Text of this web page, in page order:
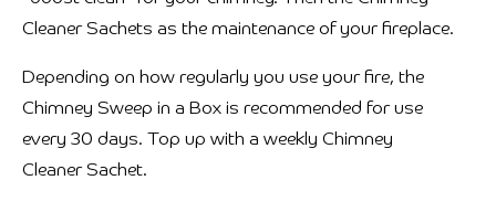
Cleaner Sachets as the maintenance of your fireplace.
Depending on how regularly you use your fire, the
Chimney Sweep in a Box is recommended for use
every 30 days. Top up with a weekly Chimney
Cleaner Sachet.